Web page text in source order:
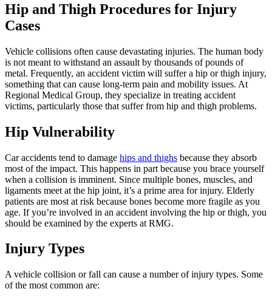
Hip and Thigh Procedures for Injury
Cases
Vehicle collisions often cause devastating injuries. The human body
is not meant to withstand an assault by thousands of pounds of
metal. Frequently, an accident victim will suffer a hip or thigh injury,
something that can cause long-term pain and mobility issues. At
Regional Medical Group, they specialize in treating accident
victims, particularly those that suffer from hip and thigh problems.
Hip Vulnerability
Car accidents tend to damage hips and thighs because they absorb
most of the impact. This happens in part because you brace yourself
when a collision is imminent. Since multiple bones, muscles, and
ligaments meet at the hip joint, it’s a prime area for injury. Elderly
patients are most at risk because bones become more fragile as you
age. If you’re involved in an accident involving the hip or thigh, you
should be examined by the experts at RMG.
Injury Types
A vehicle collision or fall can cause a number of injury types. Some
of the most common are: